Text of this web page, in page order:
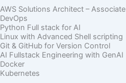
AWS Solutions Architect – Associate
DevOps
Python Full stack for AI
Linux with Advanced Shell scripting
Git & GitHub for Version Control
AI Fullstack Engineering with GenAI
Docker
Kubernetes